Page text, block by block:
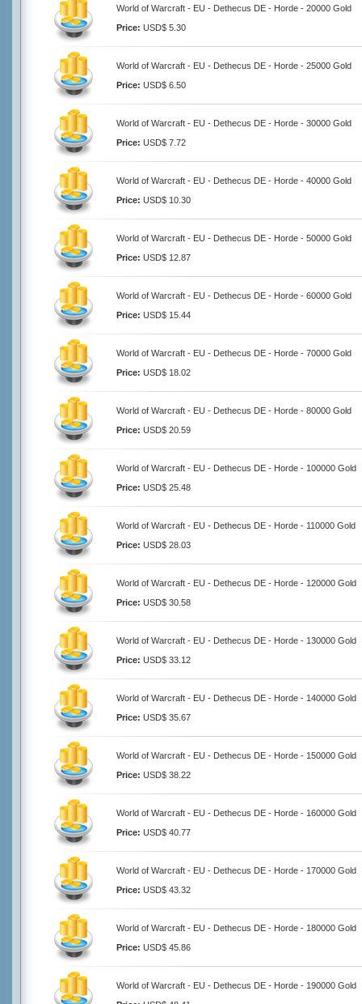
World of Warcraft - EU - Dethecus DE - Horde - 20000 Gold
Price: USD$ 5.30
World of Warcraft - EU - Dethecus DE - Horde - 25000 Gold
Price: USD$ 6.50
World of Warcraft - EU - Dethecus DE - Horde - 30000 Gold
Price: USD$ 7.72
World of Warcraft - EU - Dethecus DE - Horde - 40000 Gold
Price: USD$ 10.30
World of Warcraft - EU - Dethecus DE - Horde - 50000 Gold
Price: USD$ 12.87
World of Warcraft - EU - Dethecus DE - Horde - 60000 Gold
Price: USD$ 15.44
World of Warcraft - EU - Dethecus DE - Horde - 70000 Gold
Price: USD$ 18.02
World of Warcraft - EU - Dethecus DE - Horde - 80000 Gold
Price: USD$ 20.59
World of Warcraft - EU - Dethecus DE - Horde - 100000 Gold
Price: USD$ 25.48
World of Warcraft - EU - Dethecus DE - Horde - 110000 Gold
Price: USD$ 28.03
World of Warcraft - EU - Dethecus DE - Horde - 120000 Gold
Price: USD$ 30.58
World of Warcraft - EU - Dethecus DE - Horde - 130000 Gold
Price: USD$ 33.12
World of Warcraft - EU - Dethecus DE - Horde - 140000 Gold
Price: USD$ 35.67
World of Warcraft - EU - Dethecus DE - Horde - 150000 Gold
Price: USD$ 38.22
World of Warcraft - EU - Dethecus DE - Horde - 160000 Gold
Price: USD$ 40.77
World of Warcraft - EU - Dethecus DE - Horde - 170000 Gold
Price: USD$ 43.32
World of Warcraft - EU - Dethecus DE - Horde - 180000 Gold
Price: USD$ 45.86
World of Warcraft - EU - Dethecus DE - Horde - 190000 Gold